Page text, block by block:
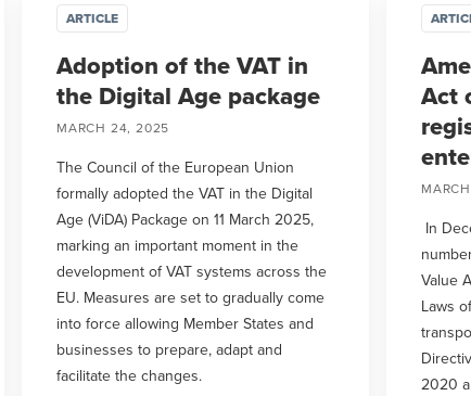
ARTICLE
Adoption of the VAT in
the Digital Age package
MARCH 24, 2025
The Council of the European Union
formally adopted the VAT in the Digital
Age (ViDA) Package on 11 March 2025,
marking an important moment in the
development of VAT systems across the
EU. Measures are set to gradually come
into force allowing Member States and
businesses to prepare, adapt and
facilitate the changes.
Act
In
Value
Laws
2020